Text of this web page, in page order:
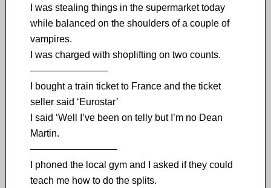
I was stealing things in the supermarket today
while balanced on the shoulders of a couple of
vampires.
I was charged with shoplifting on two counts.
————————
I bought a train ticket to France and the ticket
seller said ‘Eurostar’
I said ‘Well I’ve been on telly but I’m no Dean
Martin.
—————————
I phoned the local gym and I asked if they could
teach me how to do the splits.